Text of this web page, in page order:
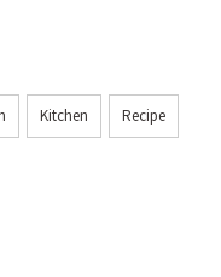
Kitchen Recipe